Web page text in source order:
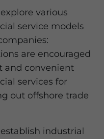
various
service models
are encouraged
and convenient
services for
out offshore trade
industrial